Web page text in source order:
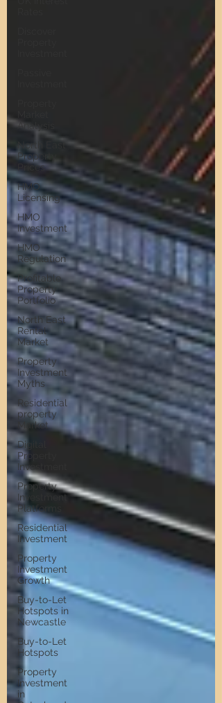
Analysis
North East
Property
Prices
HMO
Licensing
HMO
Investment
HMO
Regulation
Profitable
Property
Portfolio
North East
Rental
Market
Property
Investment
Myths
Residential
property
Market
Digital
Property
Investment
Property
Investment
Platforms
Residential
Investment
Property
Investment
Growth
Buy-to-Let
Hotspots in
Newcastle
Buy-to-Let
Hotspots
Property
Investment
in